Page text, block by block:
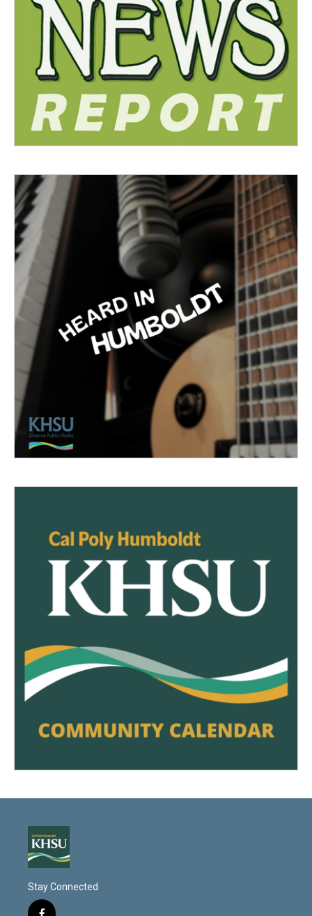
Stay Connected